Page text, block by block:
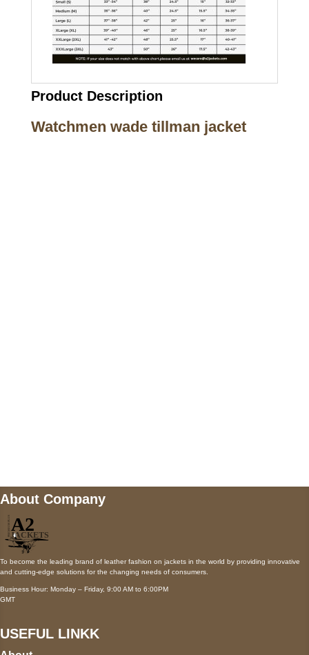
Product Description
Watchmen wade tillman jacket
About Company
To become the leading brand of leather fashion on jackets in the world by providing innovative
and cutting-edge solutions for the changing needs of consumers.
Business Hour: Monday – Friday, 9:00 AM to 6:00PM
GMT
USEFUL LINKK